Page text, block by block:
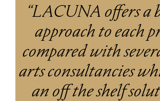
“LACUNA offers a
approach to each
compared with
arts consultancies
an off the shelf